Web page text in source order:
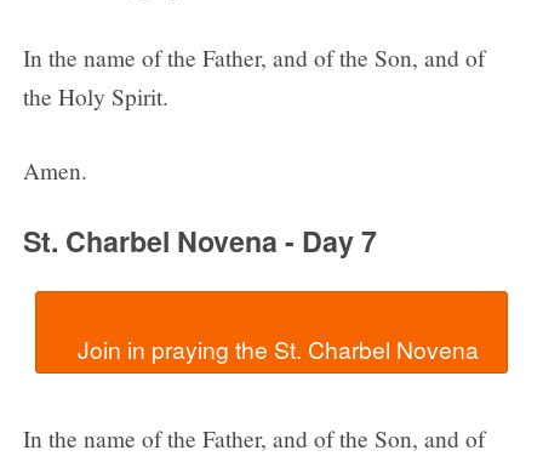
In the name of the Father, and of the Son, and of
the Holy Spirit.
Amen.
St. Charbel Novena - Day 7
  Join in praying the St. Charbel Novena
In the name of the Father, and of the Son, and of